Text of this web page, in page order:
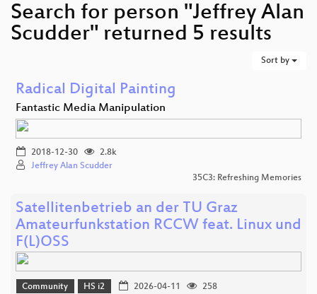
Search for person "Jeffrey Alan
Scudder" returned 5 results
Sort by
Radical Digital Painting
Fantastic Media Manipulation
2018-12-30
2.8k
Jeffrey Alan Scudder
35C3: Refreshing Memories
Satellitenbetrieb an der TU Graz
Amateurfunkstation RCCW feat. Linux und
F(L)OSS
Community HS i2 2026-04-11
258